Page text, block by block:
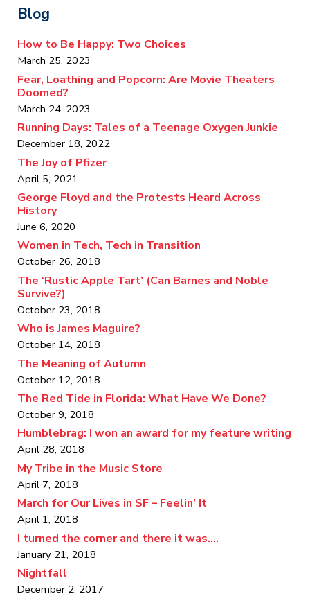
Blog
How to Be Happy: Two Choices
March 25, 2023
Fear, Loathing and Popcorn: Are Movie Theaters
Doomed?
March 24, 2023
Running Days: Tales of a Teenage Oxygen Junkie
December 18, 2022
The Joy of Pfizer
April 5, 2021
George Floyd and the Protests Heard Across
History
June 6, 2020
Women in Tech, Tech in Transition
October 26, 2018
The ‘Rustic Apple Tart’ (Can Barnes and Noble
Survive?)
October 23, 2018
Who is James Maguire?
October 14, 2018
The Meaning of Autumn
October 12, 2018
The Red Tide in Florida: What Have We Done?
October 9, 2018
Humblebrag: I won an award for my feature writing
April 28, 2018
My Tribe in the Music Store
April 7, 2018
March for Our Lives in SF – Feelin’ It
April 1, 2018
I turned the corner and there it was….
January 21, 2018
Nightfall
December 2, 2017